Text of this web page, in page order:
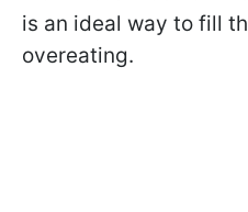
is an ideal way to fill
overeating.